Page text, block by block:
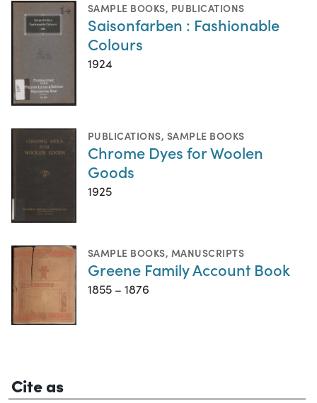
SAMPLE BOOKS, PUBLICATIONS
Saisonfarben : Fashionable
Colours
1924
PUBLICATIONS, SAMPLE BOOKS
Chrome Dyes for Woolen
Goods
1925
SAMPLE BOOKS, MANUSCRIPTS
Greene Family Account Book
1855 – 1876
Cite as